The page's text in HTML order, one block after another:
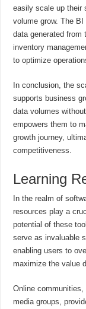
easily scale up their
volume grow. The
data generated from
inventory
to optimize
In conclusion, the
supports business
data volumes
empowers them to
growth journey,
competitiveness.
Learning
In the realm of
resources play a
potential of these
serve as invaluable
enabling users to
maximize the value
Online
media groups,